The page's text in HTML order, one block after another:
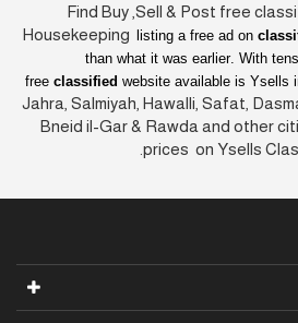
Find Buy ,Sell & Post free
Housekeeping listing a free ad on
than what it was earlier. With
free classified website available is Ysells
Jahra, Salmiyah, Hawalli, Safat,
Bneid il-Gar & Rawda and other
prices on Ysells